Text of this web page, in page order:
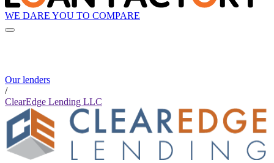
WE DARE YOU TO COMPARE
Our lenders
/
ClearEdge Lending LLC